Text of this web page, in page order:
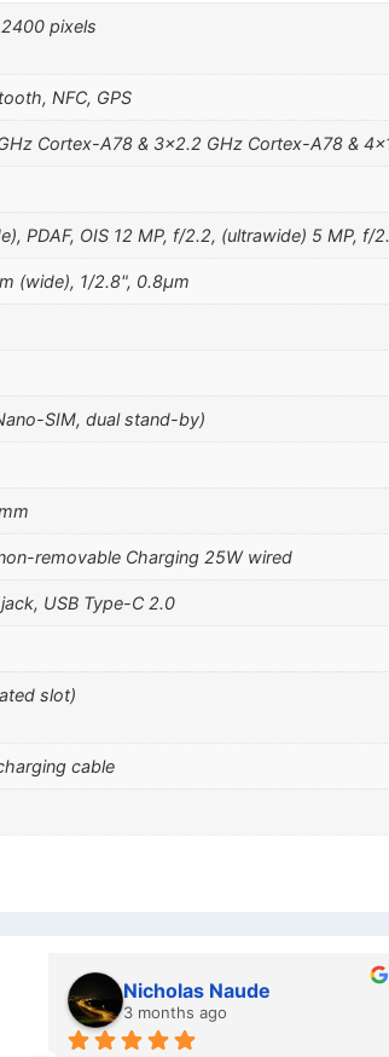
pixels
NFC, GPS
Cortex-A78 & 3×2.2 GHz Cortex-A78 &
PDAF, OIS 12 MP, f/2.2, (ultrawide) 5 MP,
(wide), 1/2.8", 0.8µm
SIM, dual stand-by)
removable Charging 25W wired
USB Type-C 2.0
slot)
cable
lwazi dube
7 months ago